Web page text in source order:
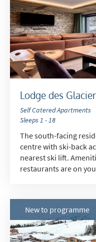
Lodge des
Self Catered Apartments
Sleeps 1 - 18
The south-facing
centre with ski-back
nearest ski lift.
restaurants are on
New to programme
Do you have
17s)
Yes
No
How may we
Email
Post
Targeted
Telephone
Text / SMS
Winter Ski
Summer